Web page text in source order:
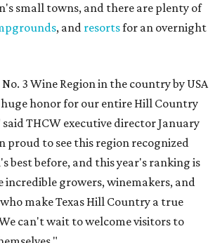
small towns, and there are plenty of
, and resortsfor an overnight
3 Wine Region in the country by USA
huge honor for our entire Hill Country
THCW executive director January
proud to see this region recognized
best before, and this year's ranking is
incredible growers, winemakers, and
make Texas Hill Country a true
can't wait to welcome visitors to